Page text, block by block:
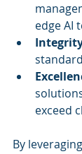
edge AI
exceed
By